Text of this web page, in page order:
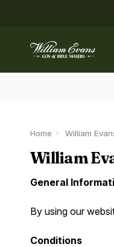
Home William
William
General
By using our
Conditions